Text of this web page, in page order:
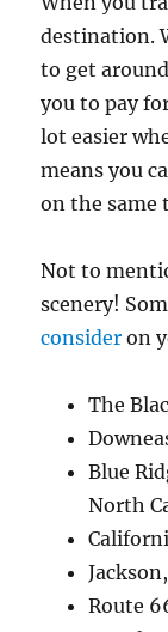
destination.
to get
you to pay
lot easier
means you
on the same
Not to
scenery!
consider on
The
Blue
North
Route